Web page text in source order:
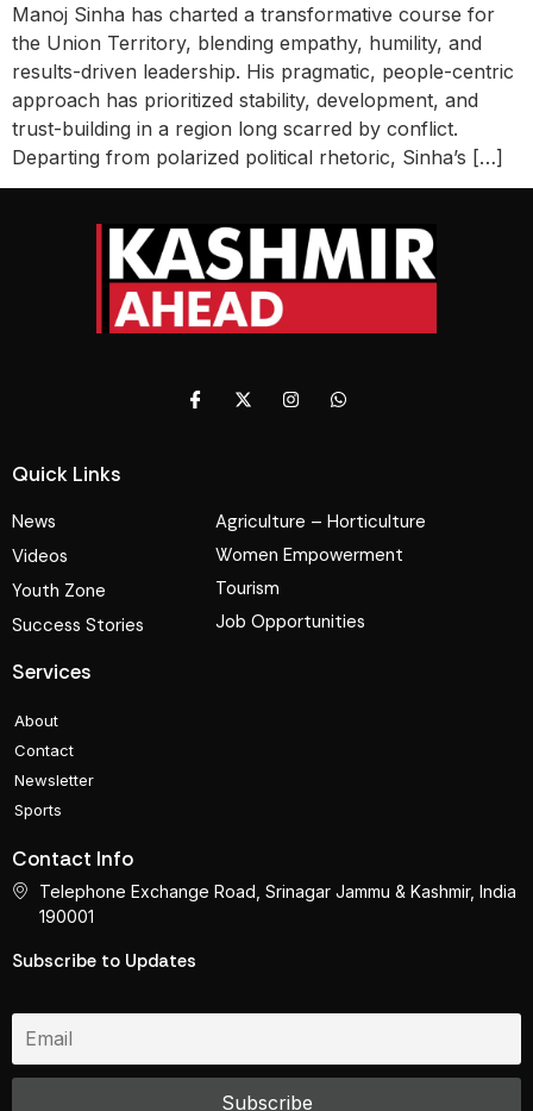
Manoj Sinha has charted a transformative course for
the Union Territory, blending empathy, humility, and
results-driven leadership. His pragmatic, people-centric
approach has prioritized stability, development, and
trust-building in a region long scarred by conflict.
Departing from polarized political rhetoric, Sinha’s […]
Quick Links
News
Videos
Youth Zone
Success Stories
Agriculture – Horticulture
Women Empowerment
Tourism
Job Opportunities
Services
About
Contact
Newsletter
Sports
Contact Info
Telephone Exchange Road, Srinagar Jammu & Kashmir, India
190001
Subscribe to Updates